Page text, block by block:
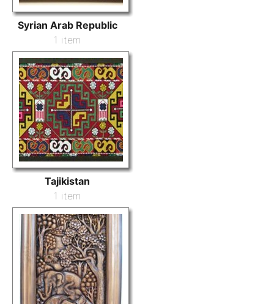
Syrian Arab Republic
1 item
Tajikistan
1 item